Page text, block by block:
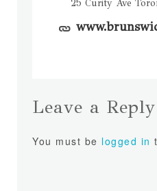
25 Curity Ave
Leave a Reply
You must be logged in